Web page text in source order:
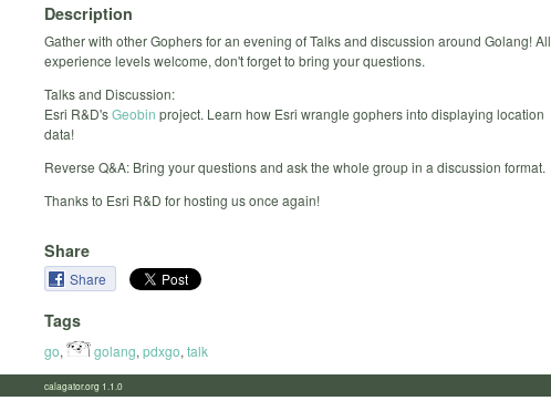
Description
Gather with other Gophers for an evening of Talks and discussion around Golang! All
experience levels welcome, don't forget to bring your questions.
Talks and Discussion:
Esri R&D'sGeobin project. Learn how Esri wrangle gophers into displaying location
data!
Reverse Q&A: Bring your questions and ask the whole group in a discussion format.
Thanks to Esri R&D for hosting us once again!
Share
Share
Tags
go, golang, pdxgo, talk
calagator.org 1.1.0